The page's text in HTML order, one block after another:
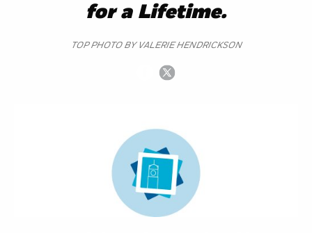
for a Lifetime.
TOP PHOTO BY VALERIE HENDRICKSON